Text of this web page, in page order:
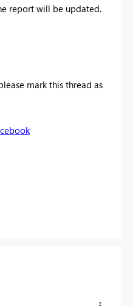
report will be updated.
mark this thread as